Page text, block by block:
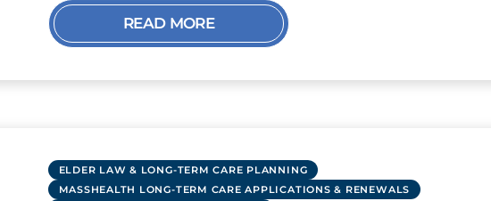
READ MORE
ELDER LAW & LONG-TERM CARE PLANNING
MASSHEALTH LONG-TERM CARE APPLICATIONS & RENEWALS